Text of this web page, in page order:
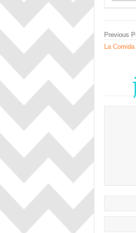
Previous
La